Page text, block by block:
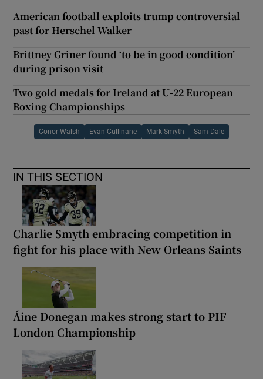
American football exploits trump controversial
past for Herschel Walker
Brittney Griner found ‘to be in good condition’
during prison visit
Two gold medals for Ireland at U-22 European
Boxing Championships
Conor Walsh Evan Cullinane Mark Smyth Sam Dale
IN THIS SECTION
Charlie Smyth embracing competition in
fight for his place with New Orleans Saints
Áine Donegan makes strong start to PIF
London Championship